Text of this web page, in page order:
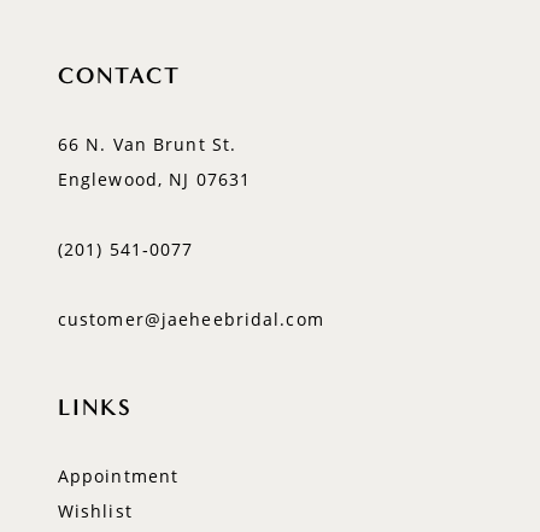
CONTACT
66 N. Van Brunt St.
Englewood, NJ 07631
(201) 541‑0077
customer@jaeheebridal.com
LINKS
Appointment
Wishlist